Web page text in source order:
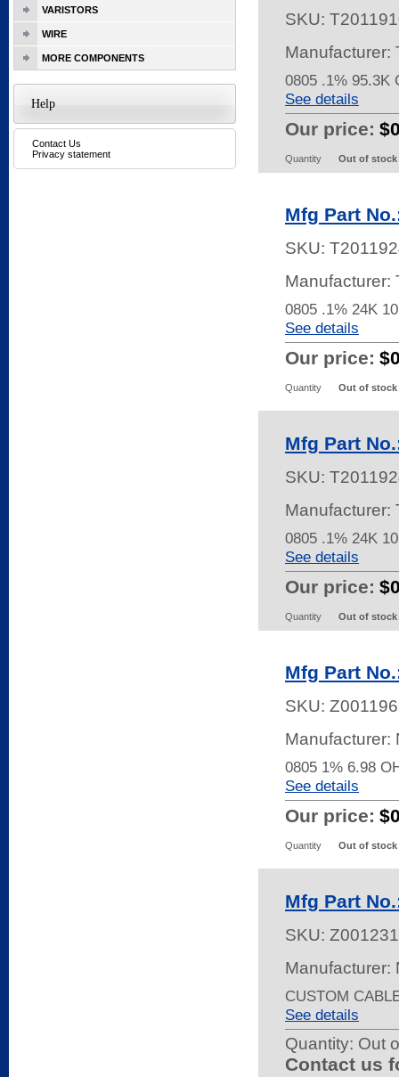
SKU:
Manufacturer:
0805 .1% 95.3K
See details
Our price:
Quantity Out of stock
Mfg Part
SKU:
Manufacturer:
0805 .1% 24K
See details
Our price:
Quantity Out of stock
Mfg Part
SKU:
Manufacturer:
0805 .1% 24K
See details
Our price:
Quantity Out of stock
Mfg Part
SKU:
Manufacturer:
0805 1% 6.98
See details
Our price:
Quantity Out of stock
Mfg Part
SKU:
Manufacturer:
CUSTOM
See details
Quantity: Out
Contact us
VARISTORS
WIRE
MORE COMPONENTS
Help
Contact Us
Privacy statement